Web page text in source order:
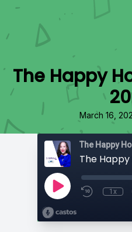
The Happy
March 16,
The Happy
The Happy
1x